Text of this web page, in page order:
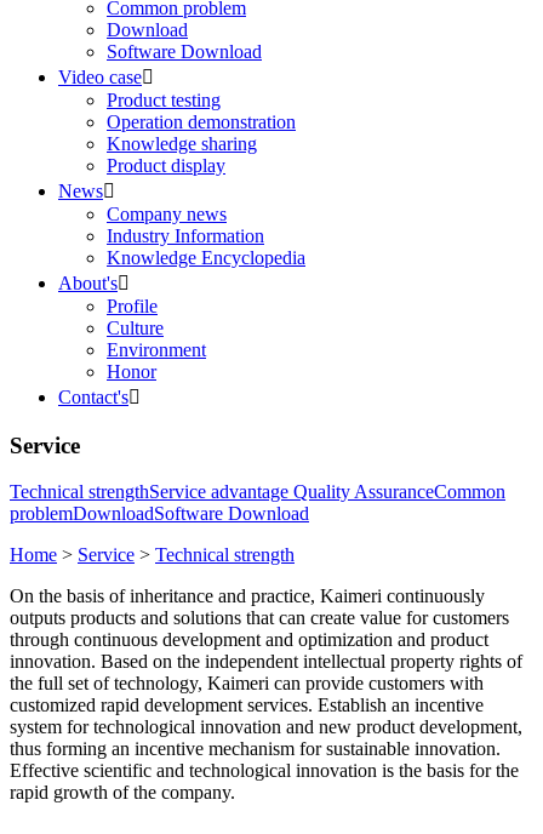
Common problem
Download
Software Download
Video case
Product testing
Operation demonstration
Knowledge sharing
Product display
News
Company news
Industry Information
Knowledge Encyclopedia
About's
Profile
Culture
Environment
Honor
Contact's
Service
Technical strengthService advantage Quality AssuranceCommon
problemDownloadSoftware Download
Home > Service > Technical strength
On the basis of inheritance and practice, Kaimeri continuously
outputs products and solutions that can create value for customers
through continuous development and optimization and product
innovation. Based on the independent intellectual property rights of
the full set of technology, Kaimeri can provide customers with
customized rapid development services. Establish an incentive
system for technological innovation and new product development,
thus forming an incentive mechanism for sustainable innovation.
Effective scientific and technological innovation is the basis for the
rapid growth of the company.